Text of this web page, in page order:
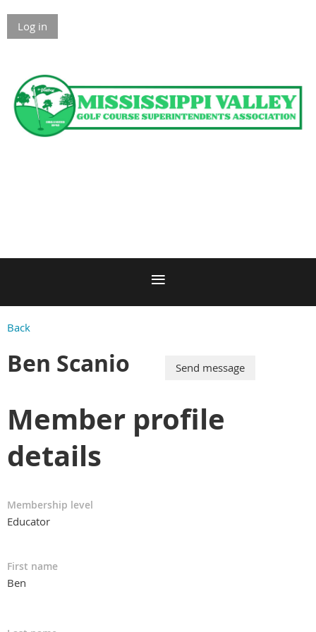
Log in
Back
Ben Scanio
Member profile
details
Membership level
Educator
First name
Ben